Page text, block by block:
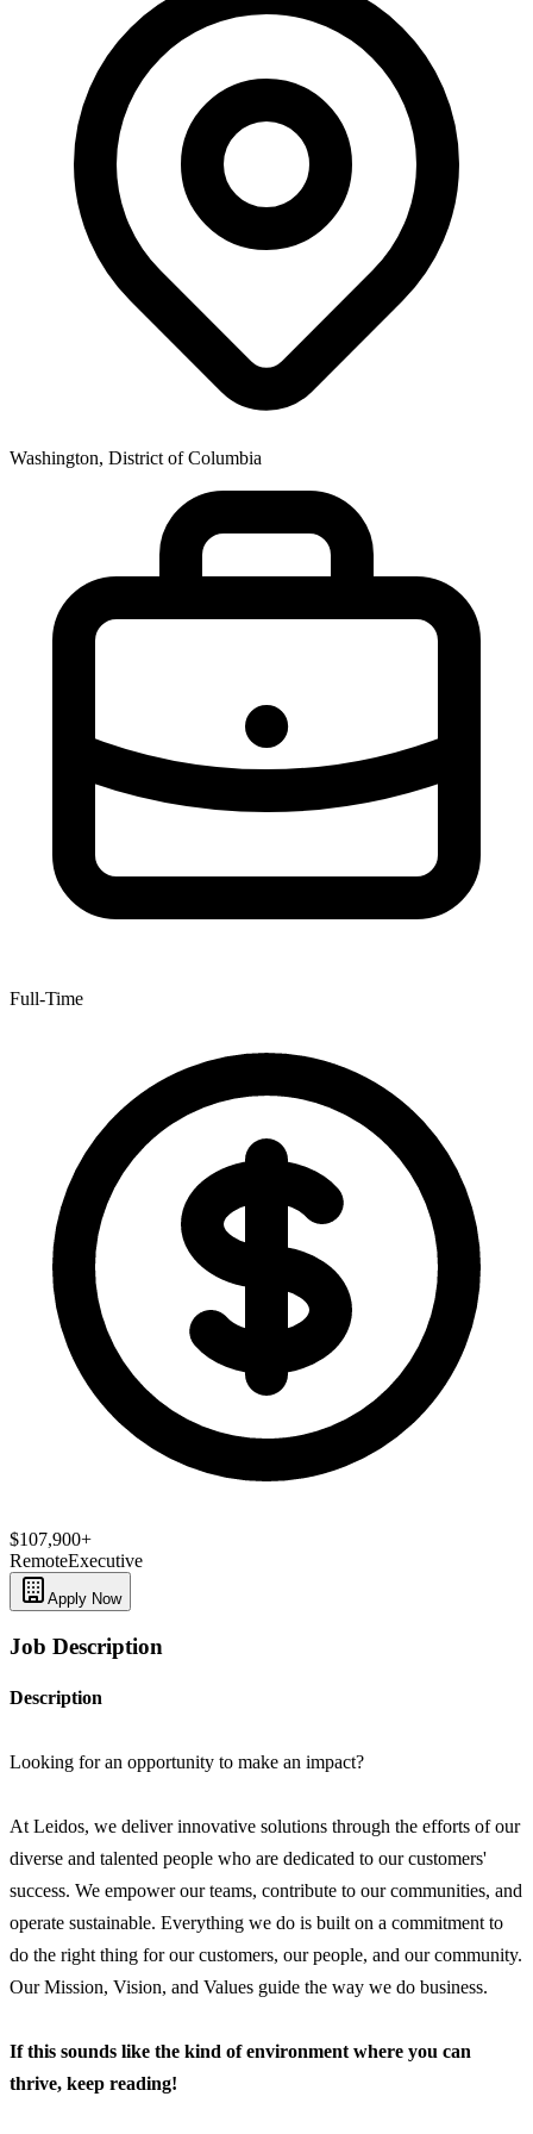
Washington, District of Columbia
Full-Time
$107,900+
RemoteExecutive
Apply Now
Job Description
Description
Looking for an opportunity to make an impact?
At Leidos, we deliver innovative solutions through the efforts of our
diverse and talented people who are dedicated to our customers'
success. We empower our teams, contribute to our communities, and
operate sustainable. Everything we do is built on a commitment to
do the right thing for our customers, our people, and our community.
Our Mission, Vision, and Values guide the way we do business.
If this sounds like the kind of environment where you can
thrive, keep reading!